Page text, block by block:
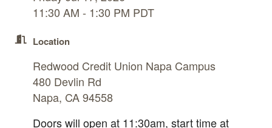
11:30 AM - 1:30 PM PDT
Location
Redwood Credit Union Napa Campus
480 Devlin Rd
Napa, CA 94558
Doors will open at 11:30am, start time at